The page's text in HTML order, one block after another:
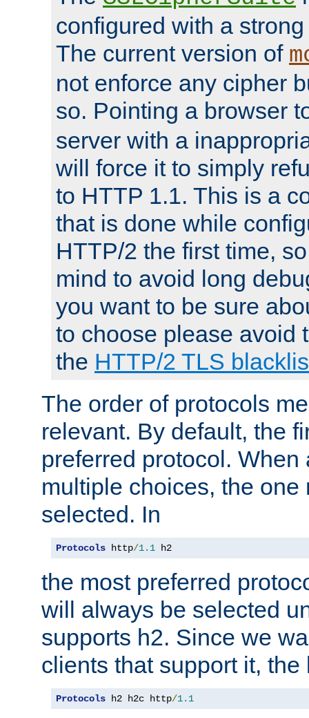
configured with a
The current version of
not enforce any cipher
so. Pointing a browser
server with a
will force it to simply
to HTTP 1.1. This is a
that is done while
HTTP/2 the first time,
mind to avoid long
you want to be sure
to choose please avoid
the HTTP/2 TLS
The order of protocols
relevant. By default, the
preferred protocol. When
multiple choices, the one
selected. In
Protocols http/1.1 h2
the most preferred
will always be selected
supports h2. Since we
clients that support it, the
Protocols h2 h2c http/1.1